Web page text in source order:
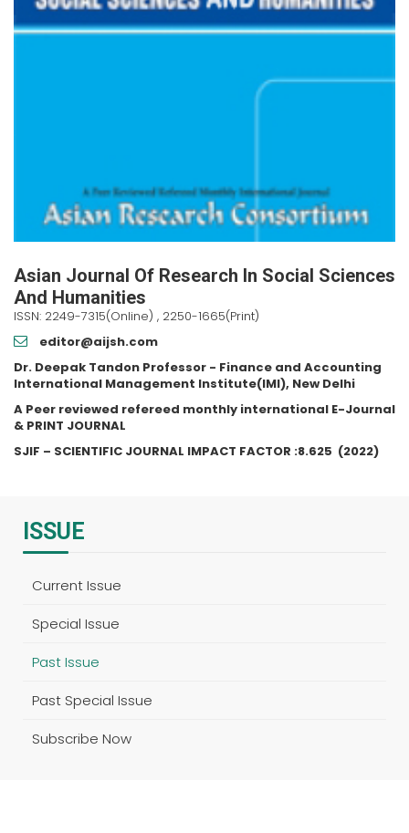
Asian Journal Of Research In Social Sciences
And Humanities
ISSN: 2249-7315(Online) , 2250-1665(Print)
editor@aijsh.com
Dr. Deepak Tandon Professor - Finance and Accounting
International Management Institute(IMI), New Delhi
A Peer reviewed refereed monthly international E-Journal
& PRINT JOURNAL
SJIF – SCIENTIFIC JOURNAL IMPACT FACTOR :8.625 (2022)
ISSUE
Current Issue
Special Issue
Past Issue
Past Special Issue
Subscribe Now